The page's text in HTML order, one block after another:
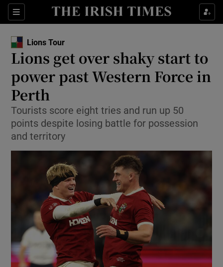
Sections
Show Property sub sections
Show Health sub sections
Show Life & Style sub sections
Show Environment sub sections
Show Technology sub sections
Show Science sub sections
Lions Tour
Lions get over shaky start to
power past Western Force in
Perth
Tourists score eight tries and run up 50
points despite losing battle for possession
and territory